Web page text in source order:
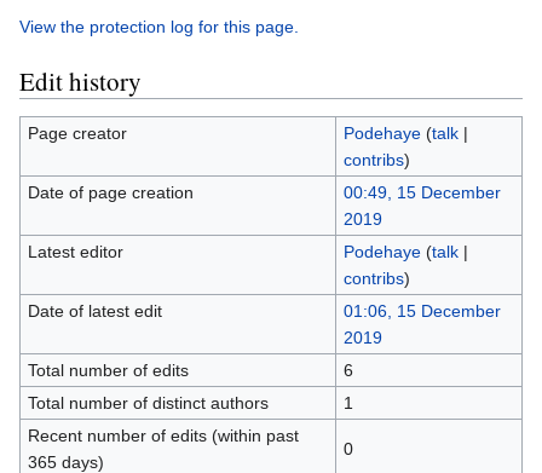
View the protection log for this page.
Edit history
Page creator Podehaye (talk|
contribs)
Date of page creation
00:49, 15 December
2019
Latest editor
Podehaye (talk|
contribs)
Date of latest edit
01:06, 15 December
2019
Total number of edits
6
Total number of distinct authors
1
Recent number of edits (within past
365 days)
0